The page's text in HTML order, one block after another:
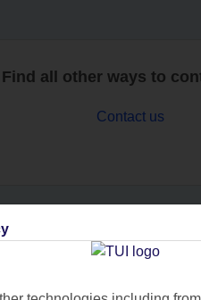
Find all other ways to
Contact us
Can’t find what you’re